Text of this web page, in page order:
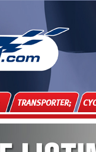
TRANSPORTER;